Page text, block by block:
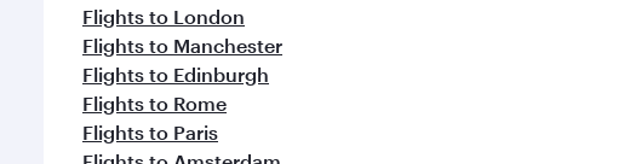
Flights to London
Flights to Manchester
Flights to Edinburgh
Flights to Rome
Flights to Paris